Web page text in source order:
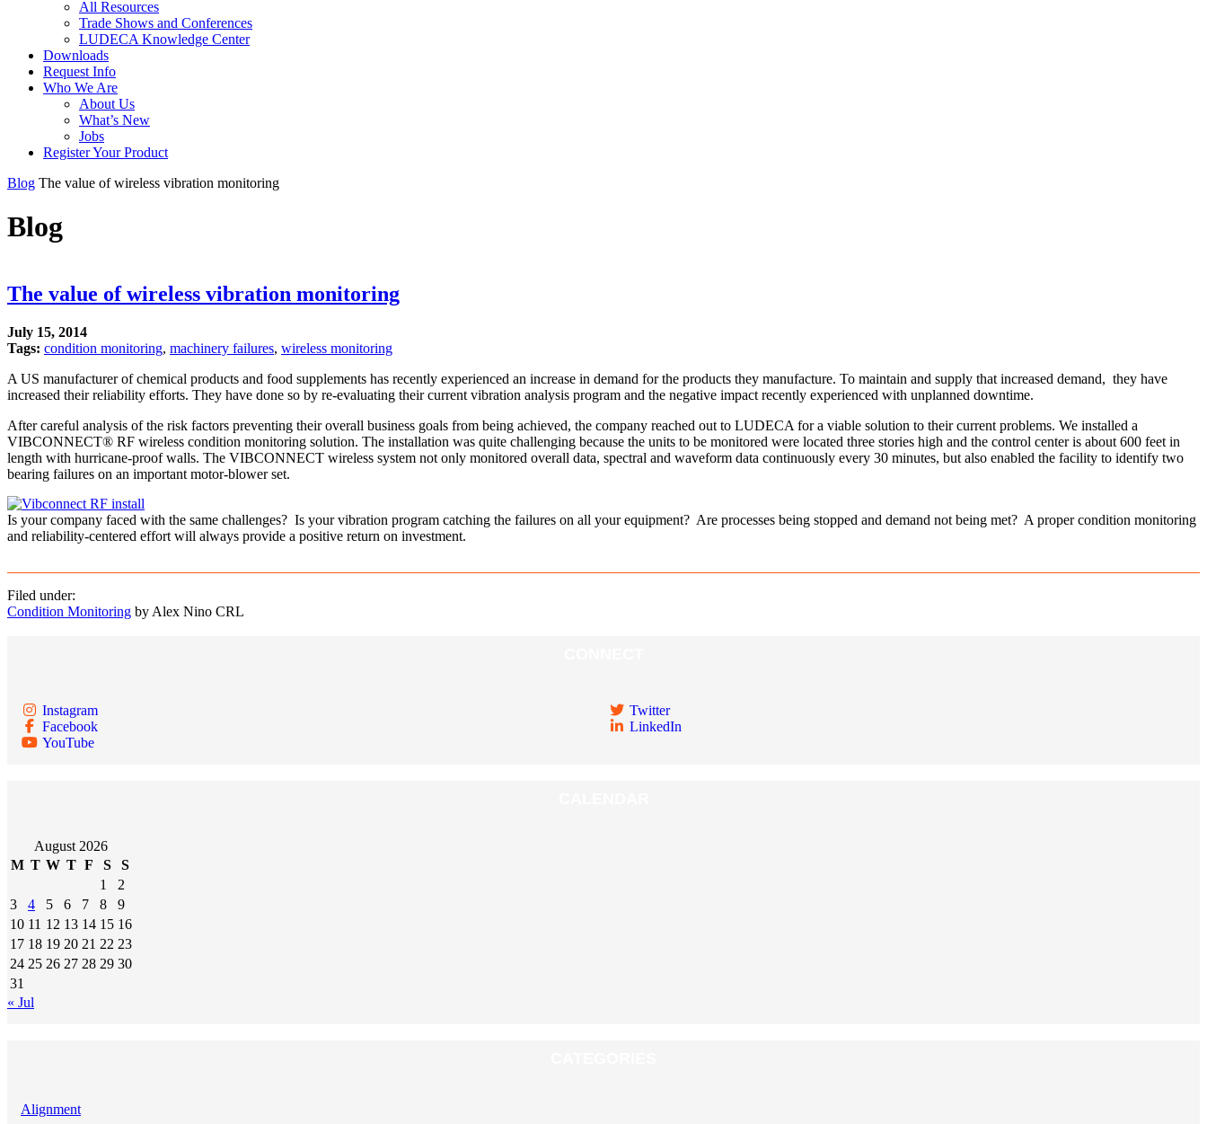
All Resources
Trade Shows and Conferences
LUDECA Knowledge Center
Downloads
Request Info
Who We Are
About Us
What’s New
Jobs
Register Your Product
Blog The value of wireless vibration monitoring
Blog
The value of wireless vibration monitoring
July 15, 2014
Tags: condition monitoring, machinery failures, wireless monitoring
A US manufacturer of chemical products and food supplements has recently experienced an increase in demand for the products they manufacture. To maintain and supply that increased demand, they have
increased their reliability efforts. They have done so by re-evaluating their current vibration analysis program and the negative impact recently experienced with unplanned downtime.
After careful analysis of the risk factors preventing their overall business goals from being achieved, the company reached out to LUDECA for a viable solution to their current problems. We installed a
VIBCONNECT® RF wireless condition monitoring solution. The installation was quite challenging because the units to be monitored were located three stories high and the control center is about 600 feet in
length with hurricane-proof walls. The VIBCONNECT wireless system not only monitored overall data, spectral and waveform data continuously every 30 minutes, but also enabled the facility to identify two
bearing failures on an important motor-blower set.
Is your company faced with the same challenges? Is your vibration program catching the failures on all your equipment? Are processes being stopped and demand not being met? A proper condition monitoring
and reliability-centered effort will always provide a positive return on investment.
Filed under:
Condition Monitoring by Alex Nino CRL
Instagram
Facebook
YouTube
Twitter
LinkedIn
August 2026
M T W T F S
S
1
2
3
4 5 6 7 8
9
10 11 12 13 14 15 16
17 18 19 20 21 22 23
24 25 26 27 28 29 30
31
« Jul
Alignment